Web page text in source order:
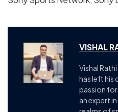
VISHAL
Vishal
has left his
passion
an expert